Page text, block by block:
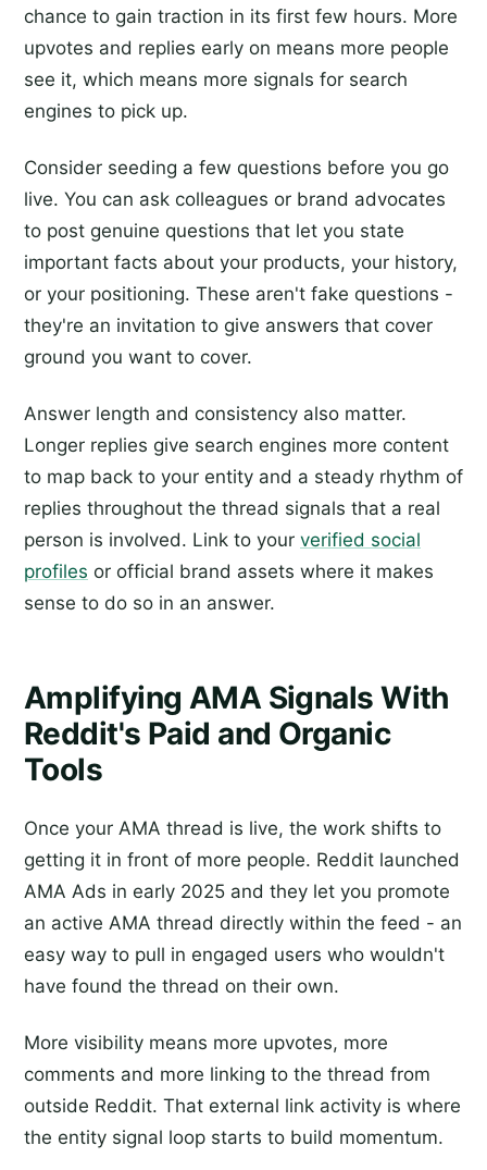
chance to gain traction in its first few hours. More
upvotes and replies early on means more people
see it, which means more signals for search
engines to pick up.
Consider seeding a few questions before you go
live. You can ask colleagues or brand advocates
to post genuine questions that let you state
important facts about your products, your history,
or your positioning. These aren't fake questions -
they're an invitation to give answers that cover
ground you want to cover.
Answer length and consistency also matter.
Longer replies give search engines more content
to map back to your entity and a steady rhythm of
replies throughout the thread signals that a real
person is involved. Link to your verified social
profiles or official brand assets where it makes
sense to do so in an answer.
Amplifying AMA Signals With
Reddit's Paid and Organic
Tools
Once your AMA thread is live, the work shifts to
getting it in front of more people. Reddit launched
AMA Ads in early 2025 and they let you promote
an active AMA thread directly within the feed - an
easy way to pull in engaged users who wouldn't
have found the thread on their own.
More visibility means more upvotes, more
comments and more linking to the thread from
outside Reddit. That external link activity is where
the entity signal loop starts to build momentum.